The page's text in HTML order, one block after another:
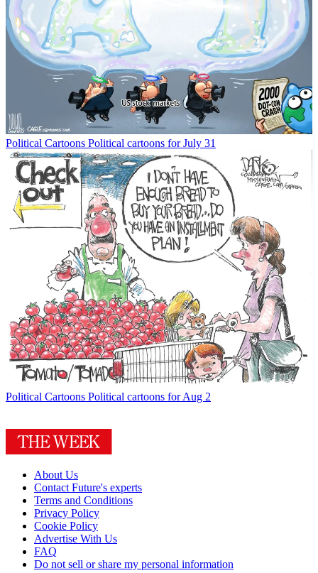
Political Cartoons Political cartoons for July 31
Political Cartoons Political cartoons for Aug 2
About Us
Contact Future's experts
Terms and Conditions
Privacy Policy
Cookie Policy
Advertise With Us
FAQ
Do not sell or share my personal information